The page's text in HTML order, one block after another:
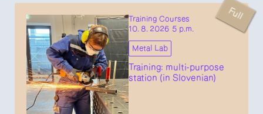
Training Courses
10. 8. 2026 5 p.m.
Metal Lab
Training: multi-purpose
station (in Slovenian)
Full